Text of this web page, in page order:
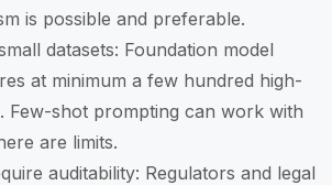
is possible and preferable.
datasets: Foundation model
at minimum a few hundred high-
Few-shot prompting can work with
are limits.
auditability: Regulators and legal